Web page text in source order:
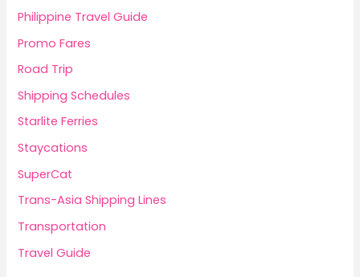
Philippine Travel Guide
Promo Fares
Road Trip
Shipping Schedules
Starlite Ferries
Staycations
SuperCat
Trans-Asia Shipping Lines
Transportation
Travel Guide